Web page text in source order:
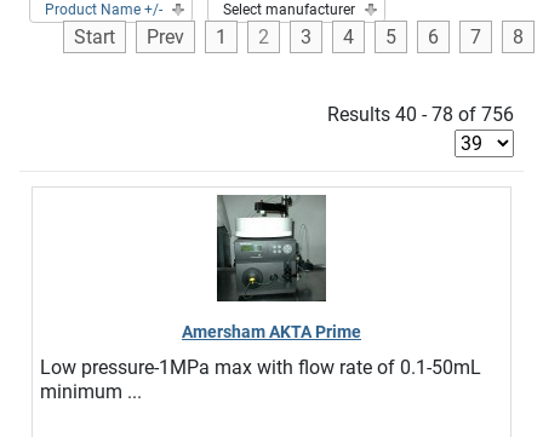
Product Name +/-
Select manufacturer
Start Prev 1 2 3 4 5 6 7 8
Results 40 - 78 of 756
Amersham AKTA Prime
Low pressure-1MPa max with flow rate of 0.1-50mL
minimum ...